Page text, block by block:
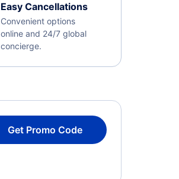
Easy Cancellations
Convenient options
online and 24/7 global
concierge.
Get Promo Code